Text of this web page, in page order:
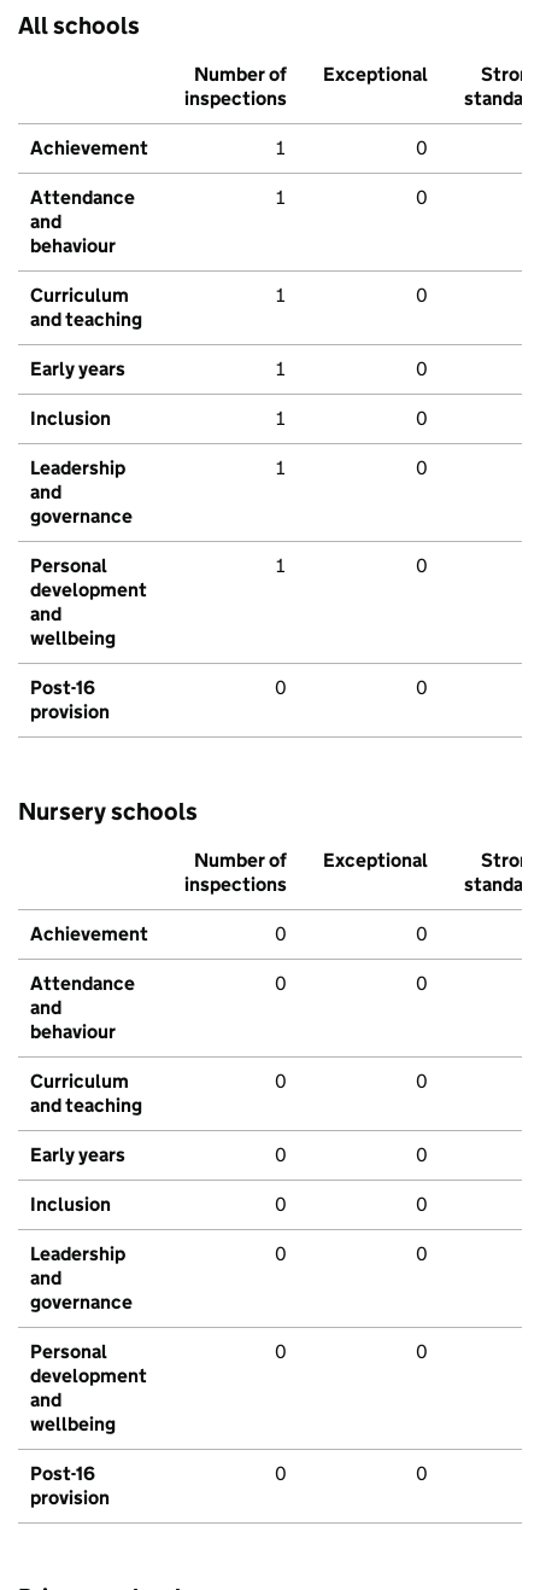
All schools
Number of
inspections
Exceptional
Strong
standard
Achievement 1 0
Attendance
and
behaviour
1 0
Curriculum
and teaching
1 0
Early years 1 0
Inclusion 1 0
Leadership
and
governance
1 0
Personal
development
and
wellbeing
1 0
Post-16
provision
0 0
Nursery schools
Number of
inspections
Exceptional
Strong
standard
Achievement 0 0
Attendance
and
behaviour
0 0
Curriculum
and teaching
0 0
Early years 0 0
Inclusion 0 0
Leadership
and
governance
0 0
Personal
development
and
wellbeing
0 0
Post-16
provision
0 0